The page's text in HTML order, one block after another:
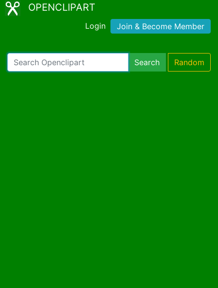
OPENCLIPART
Login Join & Become Member
Search Random